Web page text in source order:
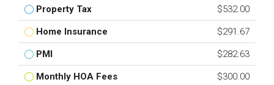
Property Tax $532.00
Home Insurance $291.67
PMI $282.63
Monthly HOA Fees $300.00